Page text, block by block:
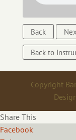
Back
Back to
Copyright
Share This
Facebook